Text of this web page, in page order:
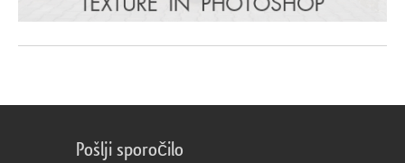
Pošlji sporočilo